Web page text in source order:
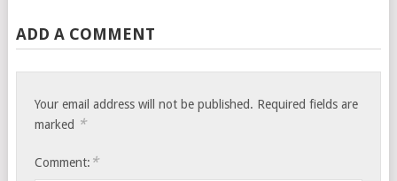
ADD A COMMENT
Your email address will not be published. Required fields are
marked *
Comment: *